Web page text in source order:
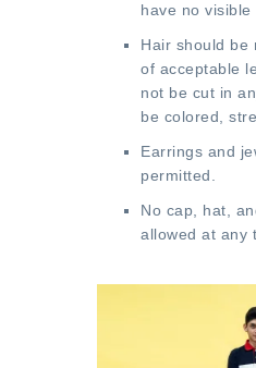
have no visible
Hair should be
of acceptable
not be cut in
be colored,
Earrings and
permitted.
No cap, hat,
allowed at any